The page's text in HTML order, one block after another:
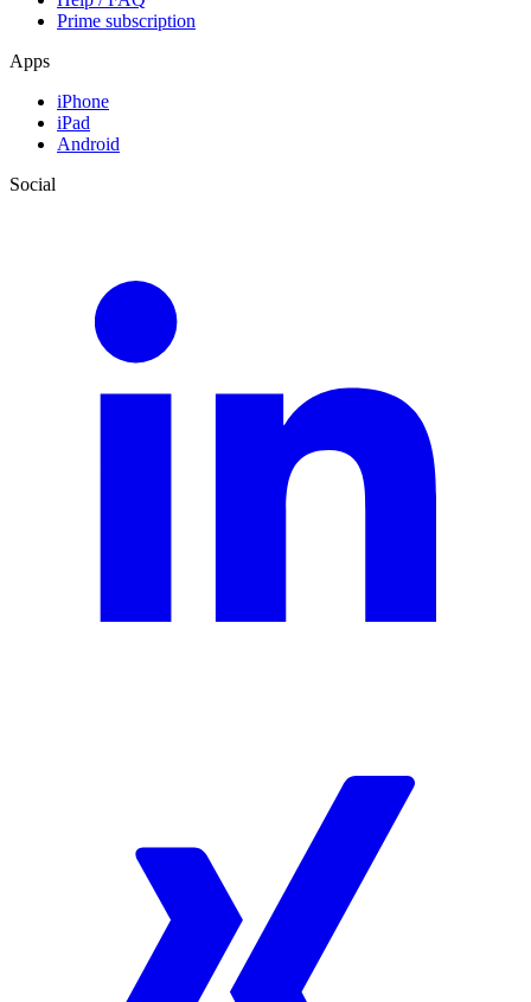
Prime subscription
Apps
iPhone
iPad
Android
Social